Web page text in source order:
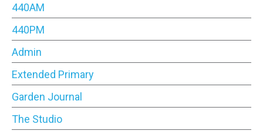
440AM
440PM
Admin
Extended Primary
Garden Journal
The Studio